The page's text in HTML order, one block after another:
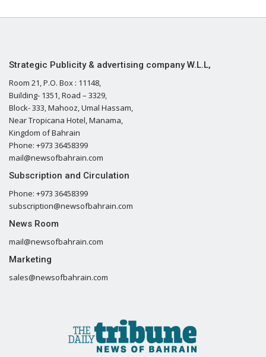
Strategic Publicity & advertising company W.L.L,
Room 21, P.O. Box : 11148,
Building- 1351, Road – 3329,
Block- 333, Mahooz, Umal Hassam,
Near Tropicana Hotel, Manama,
Kingdom of Bahrain
Phone: +973 36458399
mail@newsofbahrain.com
Subscription and Circulation
Phone: +973 36458399
subscription@newsofbahrain.com
News Room
mail@newsofbahrain.com
Marketing
sales@newsofbahrain.com